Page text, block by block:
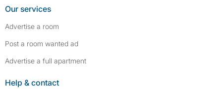
Our services
Advertise a room
Post a room wanted ad
Advertise a full apartment
Help & contact